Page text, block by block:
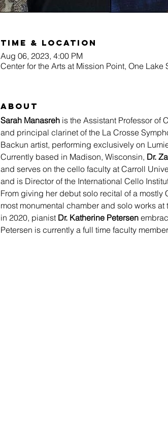
Time & Location
Aug 06, 2023, 4:00 PM
Center for the Arts at Mission Point, One
About
Sarah Manasreh is the Assistant Professor of
and principal clarinet of the La Crosse
Backun artist, performing exclusively on
Currently based in Madison, Wisconsin, Dr.
and serves on the cello faculty at Carroll
and is Director of the International Cello
From giving her debut solo recital of a mostly
most monumental chamber and solo works
in 2020, pianist Dr. Katherine Petersen
Petersen is currently a full time faculty